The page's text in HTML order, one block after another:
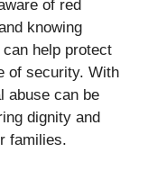
of red
knowing
help protect
of security. With
abuse can be
dignity and
families.